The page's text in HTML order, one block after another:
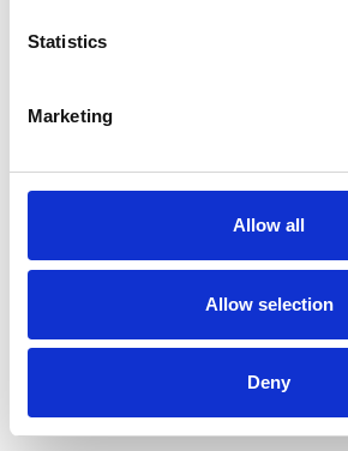
Statistics
Marketing
Allow all
Allow selection
Deny